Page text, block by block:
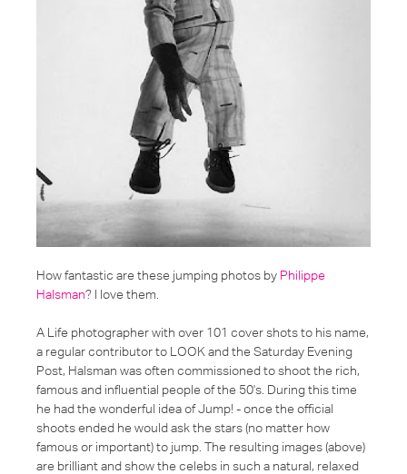
How fantastic are these jumping photos by Philippe
Halsman? I love them.
A Life photographer with over 101 cover shots to his name,
a regular contributor to LOOK and the Saturday Evening
Post, Halsman was often commissioned to shoot the rich,
famous and influential people of the 50's. During this time
he had the wonderful idea of Jump! - once the official
shoots ended he would ask the stars (no matter how
famous or important) to jump. The resulting images (above)
are brilliant and show the celebs in such a natural, relaxed